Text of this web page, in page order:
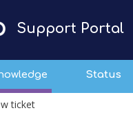
Support Portal
Status
ticket